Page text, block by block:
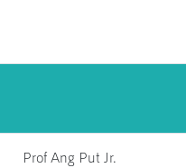
Prof Ang Put Jr.